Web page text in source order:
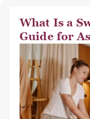
What Is a
Guide for